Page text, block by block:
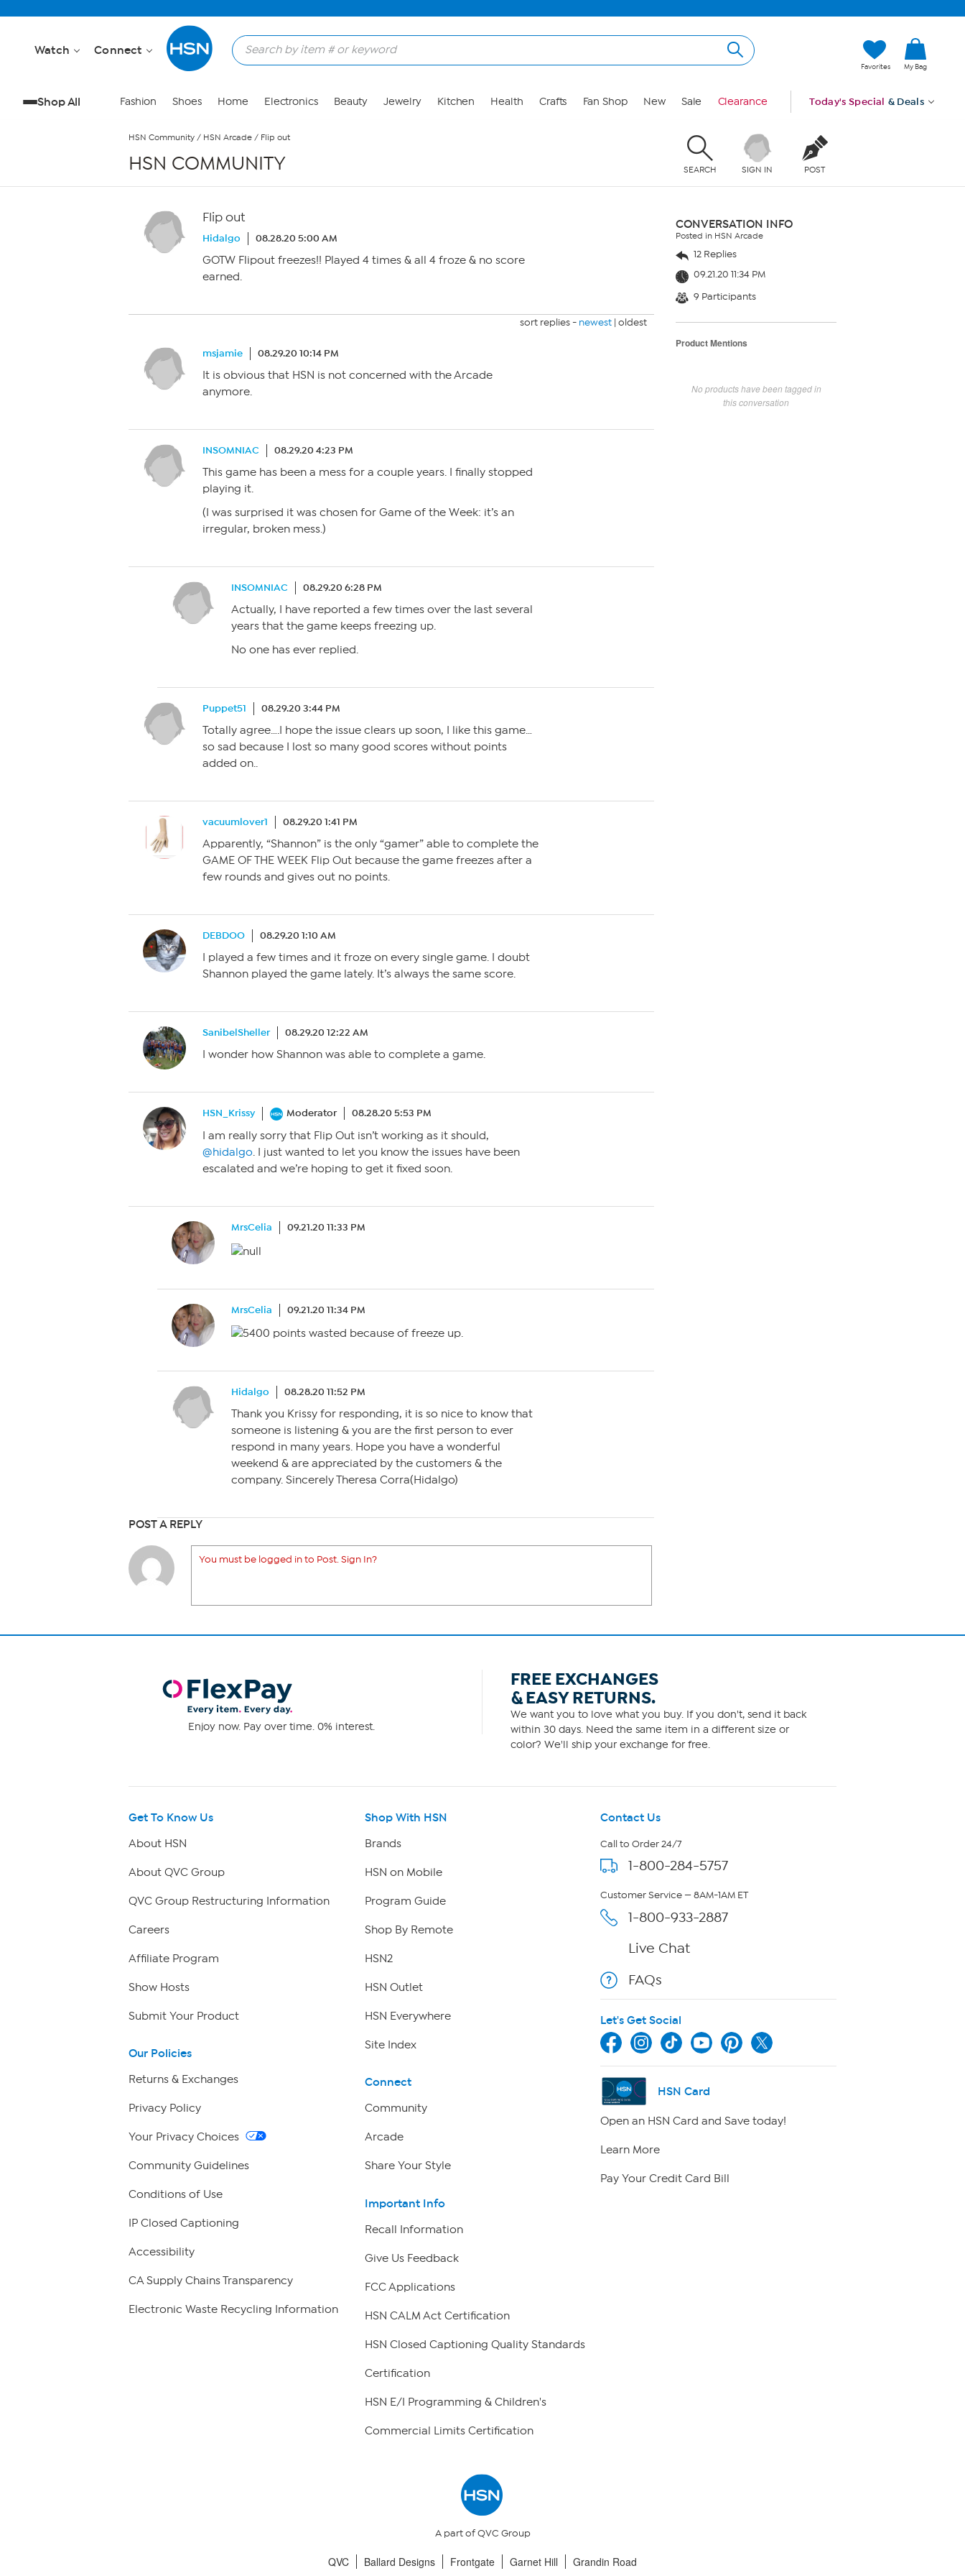
Watch Connect
Favorites My Bag
Shop All Fashion Shoes Home Electronics Beauty Jewelry Kitchen Health Crafts Fan Shop New Sale Clearance Today's Special & Deals
HSN Community / HSN Arcade / Flip out
HSN COMMUNITY SEARCH SIGN IN POST
Flip out
Hidalgo 08.28.20 5:00 AM
GOTW Flipout freezes!! Played 4 times & all 4 froze & no score
earned.
sort replies - newest | oldest
msjamie 08.29.20 10:14 PM
It is obvious that HSN is not concerned with the Arcade
anymore.
INSOMNIAC 08.29.20 4:23 PM
This game has been a mess for a couple years. I finally stopped
playing it.
(I was surprised it was chosen for Game of the Week: it’s an
irregular, broken mess.)
INSOMNIAC 08.29.20 6:28 PM
Actually, I have reported a few times over the last several
years that the game keeps freezing up.
No one has ever replied.
Puppet51 08.29.20 3:44 PM
Totally agree….I hope the issue clears up soon, I like this game…
so sad because I lost so many good scores without points
added on..
vacuumlover1 08.29.20 1:41 PM
Apparently, “Shannon” is the only “gamer” able to complete the
GAME OF THE WEEK Flip Out because the game freezes after a
few rounds and gives out no points.
DEBDOO 08.29.20 1:10 AM
I played a few times and it froze on every single game. I doubt
Shannon played the game lately. It’s always the same score.
SanibelSheller 08.29.20 12:22 AM
I wonder how Shannon was able to complete a game.
HSN_Krissy Moderator 08.28.20 5:53 PM
I am really sorry that Flip Out isn’t working as it should,
@hidalgo. I just wanted to let you know the issues have been
escalated and we’re hoping to get it fixed soon.
MrsCelia 09.21.20 11:33 PM
MrsCelia 09.21.20 11:34 PM
Hidalgo 08.28.20 11:52 PM
Thank you Krissy for responding, it is so nice to know that
someone is listening & you are the first person to ever
respond in many years. Hope you have a wonderful
weekend & are appreciated by the customers & the
company. Sincerely Theresa Corra(Hidalgo)
POST A REPLY
You must be logged in to Post. Sign In?
CONVERSATION INFO
Posted in HSN Arcade
12 Replies
09.21.20 11:34 PM
9 Participants
Product Mentions
No products have been tagged in
this conversation
Enjoy now. Pay over time. 0% interest.
FREE EXCHANGES
& EASY RETURNS.
We want you to love what you buy. If you don't, send it back
within 30 days. Need the same item in a different size or
color? We'll ship your exchange for free.
Get To Know Us
About HSN
About QVC Group
QVC Group Restructuring Information
Careers
Affiliate Program
Show Hosts
Submit Your Product
Our Policies
Returns & Exchanges
Privacy Policy
Your Privacy Choices
Community Guidelines
Conditions of Use
IP Closed Captioning
Accessibility
CA Supply Chains Transparency
Electronic Waste Recycling Information
Shop With HSN
Brands
HSN on Mobile
Program Guide
Shop By Remote
HSN2
HSN Outlet
HSN Everywhere
Site Index
Connect
Community
Arcade
Share Your Style
Important Info
Recall Information
Give Us Feedback
FCC Applications
HSN CALM Act Certification
HSN Closed Captioning Quality Standards
Certification
HSN E/I Programming & Children's
Commercial Limits Certification
Contact Us
Call to Order 24/7
1-800-284-5757
Customer Service — 8AM-1AM ET
1-800-933-2887
Live Chat
FAQs
Let's Get Social
HSN Card
Open an HSN Card and Save today!
Learn More
Pay Your Credit Card Bill
A part of QVC Group
QVC Ballard Designs Frontgate Garnet Hill Grandin Road